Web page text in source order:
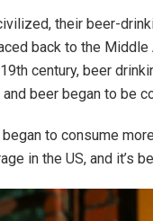
their beer-
back to the
century, beer
beer began to be
to consume
in the US, and it’s